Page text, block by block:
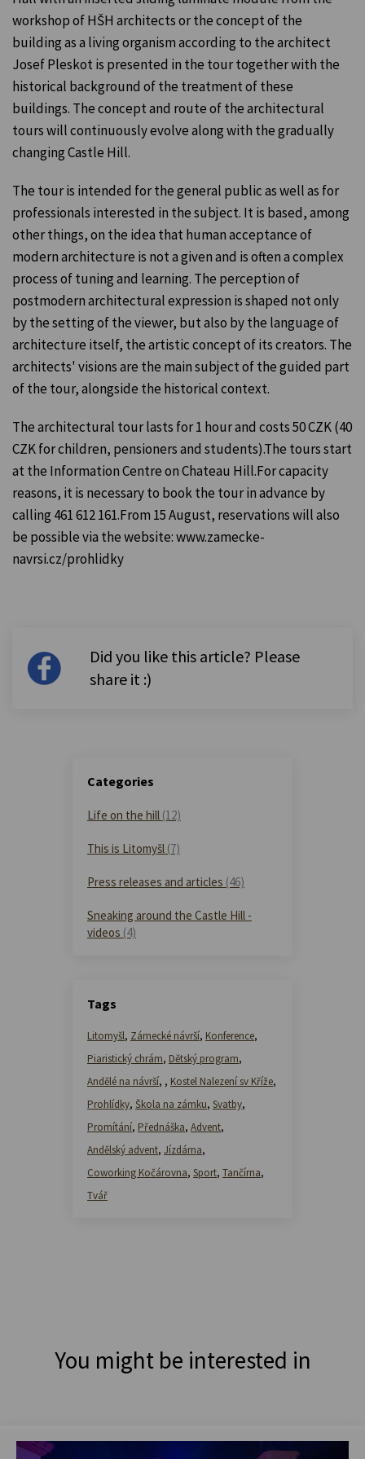
workshop of HŠH architects or the concept of the
building as a living organism according to the architect
Josef Pleskot is presented in the tour together with the
historical background of the treatment of these
buildings. The concept and route of the architectural
tours will continuously evolve along with the gradually
changing Castle Hill.
The tour is intended for the general public as well as for
professionals interested in the subject. It is based, among
other things, on the idea that human acceptance of
modern architecture is not a given and is often a complex
process of tuning and learning. The perception of
postmodern architectural expression is shaped not only
by the setting of the viewer, but also by the language of
architecture itself, the artistic concept of its creators. The
architects' visions are the main subject of the guided part
of the tour, alongside the historical context.
The architectural tour lasts for 1 hour and costs 50 CZK (40
CZK for children, pensioners and students).The tours start
at the Information Centre on Chateau Hill.For capacity
reasons, it is necessary to book the tour in advance by
calling 461 612 161.From 15 August, reservations will also
be possible via the website: www.zamecke-
navrsi.cz/prohlidky
Did you like this article? Please
share it :)
Categories
Life on the hill (12)
This is Litomyšl (7)
Press releases and articles (46)
Sneaking around the Castle Hill -
videos (4)
Tags
Litomyšl, Zámecké návrší, Konference,
Piaristický chrám, Dětský program,
Andělé na návrší, , Kostel Nalezení sv Kříže,
Prohlídky, Škola na zámku, Svatby,
Promítání, Přednáška, Advent,
Andělský advent, Jízdárna,
Coworking Kočárovna, Sport, Tančírna,
Tvář
You might be interested in